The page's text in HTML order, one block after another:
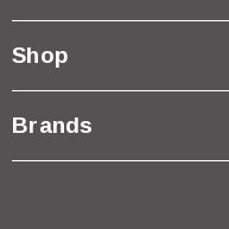
Shop
Brands